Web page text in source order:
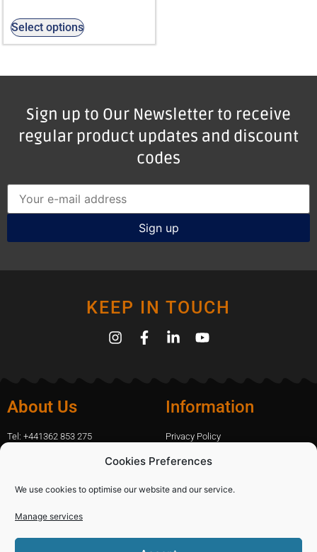
Cookies Preferences
We use cookies to optimise our website and our service.
Manage services
Select options
Sign up to Our Newsletter to receive
regular product updates and discount
codes
KEEP IN TOUCH
About Us
Tel: +441362 853 275
Information
Privacy Policy
Contact Us